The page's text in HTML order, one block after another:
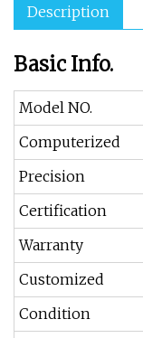
Description
Basic Info.
Model NO.
Computerized
Precision
Certification
Warranty
Customized
Condition